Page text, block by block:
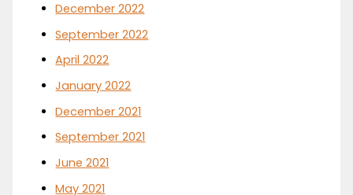
December 2022
September 2022
April 2022
January 2022
December 2021
September 2021
June 2021
May 2021